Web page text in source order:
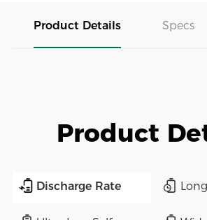
Product Details Specs
Product
Discharge Rate